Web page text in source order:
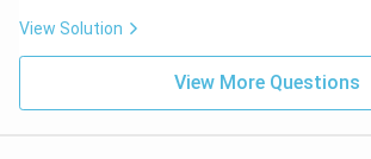
View Solution
View More Questions